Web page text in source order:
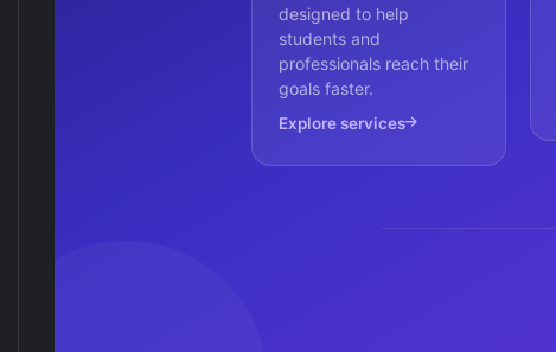
designed to help
students and
professionals reach their
goals faster.
Explore services